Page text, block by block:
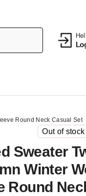
Round Neck Casual Set
Out of stock
Sweater
Winter
Round